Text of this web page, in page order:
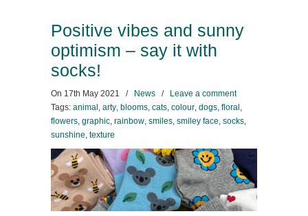
Positive vibes and sunny
optimism – say it with
socks!
On 17th May 2021 / News /
Leave a comment
Tags: animal , arty, blooms, cats, colour, dogs, floral ,
flowers, graphic, rainbow, smiles, smiley face, socks,
sunshine, texture